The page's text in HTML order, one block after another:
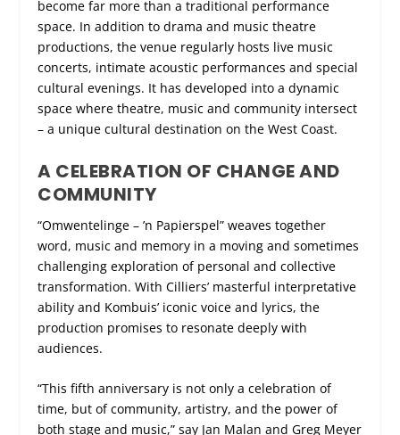
become far more than a traditional performance
space. In addition to drama and music theatre
productions, the venue regularly hosts live music
concerts, intimate acoustic performances and special
cultural evenings. It has developed into a dynamic
space where theatre, music and community intersect
– a unique cultural destination on the West Coast.
A CELEBRATION OF CHANGE AND
COMMUNITY
“Omwentelinge – ’n Papierspel” weaves together
word, music and memory in a moving and sometimes
challenging exploration of personal and collective
transformation. With Cilliers’ masterful interpretative
ability and Kombuis’ iconic voice and lyrics, the
production promises to resonate deeply with
audiences.
“This fifth anniversary is not only a celebration of
time, but of community, artistry, and the power of
both stage and music,” say Jan Malan and Greg Meyer